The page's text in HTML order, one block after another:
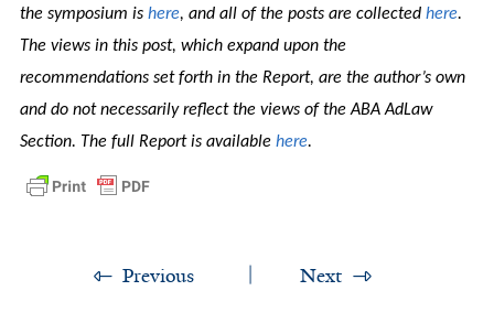
the symposium is here, and all of the posts are collected here.
The views in this post, which expand upon the
recommendations set forth in the Report, are the author’s own
and do not necessarily reflect the views of the ABA AdLaw
Section. The full Report is available here.
Previous Next